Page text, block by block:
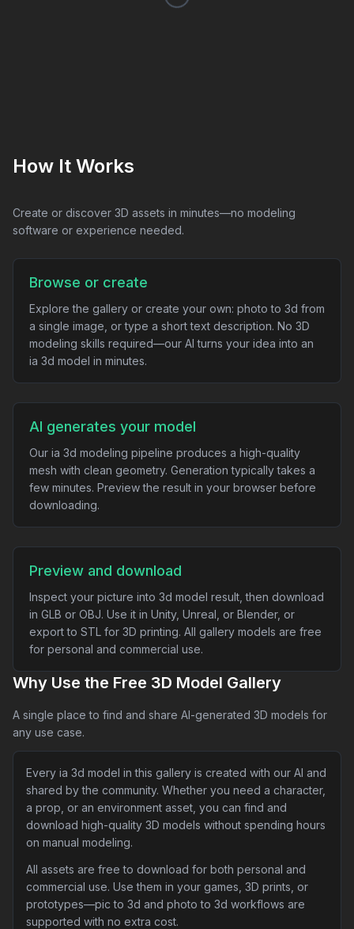
How It Works
Create or discover 3D assets in minutes—no modeling
software or experience needed.
Browse or create
Explore the gallery or create your own: photo to 3d from
a single image, or type a short text description. No 3D
modeling skills required—our AI turns your idea into an
ia 3d model in minutes.
AI generates your model
Our ia 3d modeling pipeline produces a high-quality
mesh with clean geometry. Generation typically takes a
few minutes. Preview the result in your browser before
downloading.
Preview and download
Inspect your picture into 3d model result, then download
in GLB or OBJ. Use it in Unity, Unreal, or Blender, or
export to STL for 3D printing. All gallery models are free
for personal and commercial use.
Why Use the Free 3D Model Gallery
A single place to find and share AI-generated 3D models for
any use case.
Every ia 3d model in this gallery is created with our AI and
shared by the community. Whether you need a character,
a prop, or an environment asset, you can find and
download high-quality 3D models without spending hours
on manual modeling.
All assets are free to download for both personal and
commercial use. Use them in your games, 3D prints, or
prototypes—pic to 3d and photo to 3d workflows are
supported with no extra cost.